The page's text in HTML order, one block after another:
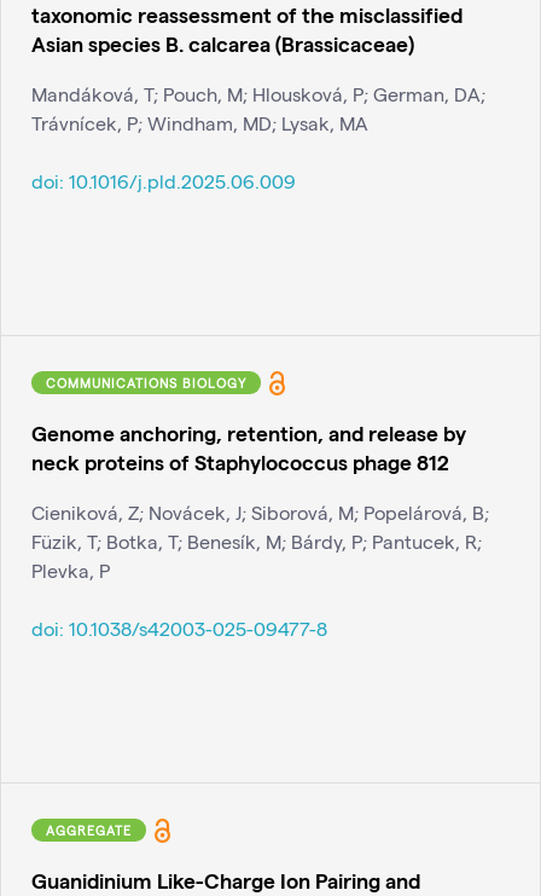
taxonomic reassessment of the misclassified
Asian species B. calcarea (Brassicaceae)
Mandáková, T; Pouch, M; Hlousková, P; German, DA;
Trávnícek, P; Windham, MD; Lysak, MA
doi: 10.1016/j.pld.2025.06.009
COMMUNICATIONS BIOLOGY
Genome anchoring, retention, and release by
neck proteins of Staphylococcus phage 812
Cieniková, Z; Novácek, J; Siborová, M; Popelárová, B;
Füzik, T; Botka, T; Benesík, M; Bárdy, P; Pantucek, R;
Plevka, P
doi: 10.1038/s42003-025-09477-8
AGGREGATE
Guanidinium Like-Charge Ion Pairing and